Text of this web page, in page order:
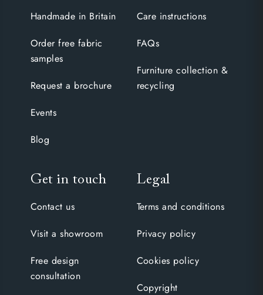
Handmade in Britain
Order free fabric
samples
Request a brochure
Events
Blog
Care instructions
FAQs
Furniture collection &
recycling
Get in touch
Contact us
Visit a showroom
Free design
consultation
Legal
Terms and conditions
Privacy policy
Cookies policy
Copyright